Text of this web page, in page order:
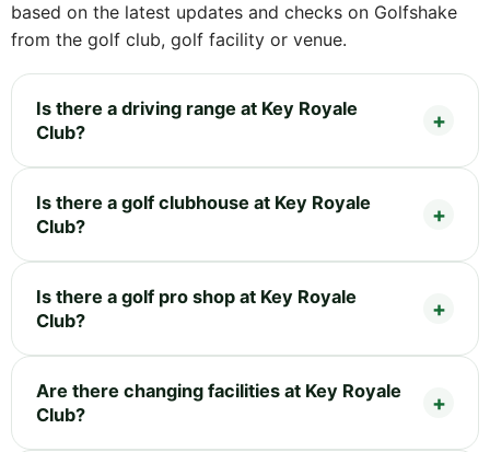
based on the latest updates and checks on Golfshake
from the golf club, golf facility or venue.
Is there a driving range at Key Royale
Club?
Is there a golf clubhouse at Key Royale
Club?
Is there a golf pro shop at Key Royale
Club?
Are there changing facilities at Key Royale
Club?